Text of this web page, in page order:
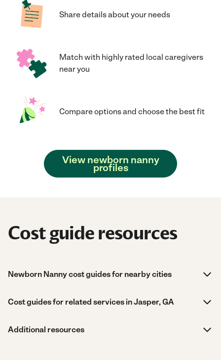
Share details about your needs
Match with highly rated local caregivers
near you
Compare options and choose the best fit
View newborn nanny
profiles
Cost guide resources
Newborn Nanny cost guides for nearby cities
Cost guides for related services in Jasper, GA
Additional resources